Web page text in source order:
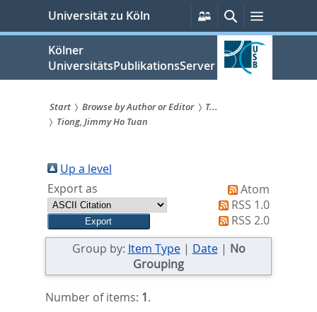
springen
Universität zu Köln
Persönliche
Services
SucheMenü
Kölner
UniversitätsPublikationsServer
Sie
sind
hier:
Start Browse by Author or Editor
T...
Tiong, Jimmy Ho Tuan
Up a level
Export as
Atom
RSS 1.0
RSS 2.0
Group by: Item Type| Date| No
Grouping
Number of items: 1.